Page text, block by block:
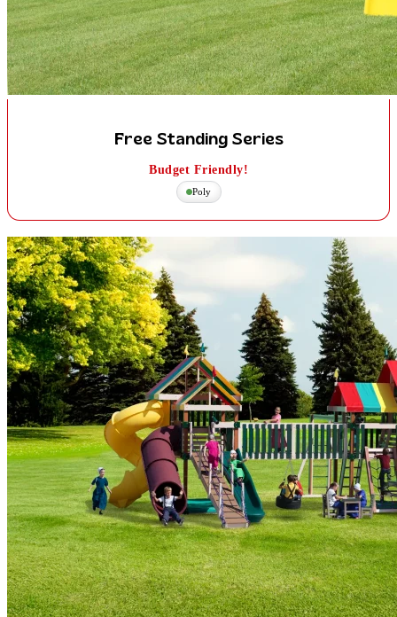
Free Standing Series
Budget Friendly!
Poly